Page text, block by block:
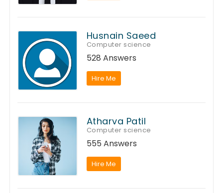
Husnain Saeed
Computer science
528 Answers
Hire Me
Atharva Patil
Computer science
555 Answers
Hire Me